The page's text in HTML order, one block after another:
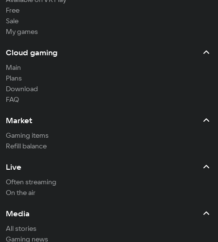
Free
Sale
My games
Cloud gaming
Main
Plans
Download
FAQ
Market
Gaming items
Refill balance
Live
Often streaming
On the air
Media
All stories
Gaming news